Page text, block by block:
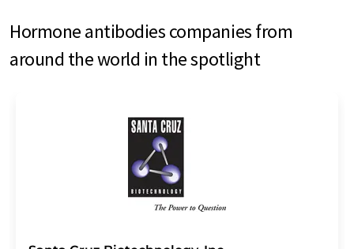
Hormone antibodies companies from
around the world in the spotlight